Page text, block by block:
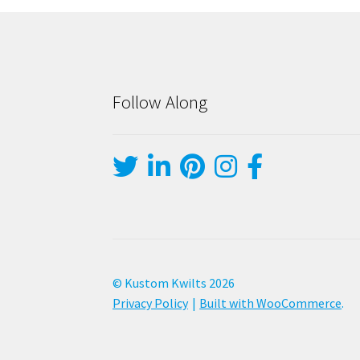
Follow Along
© Kustom Kwilts 2026
Privacy Policy
Built with WooCommerce.